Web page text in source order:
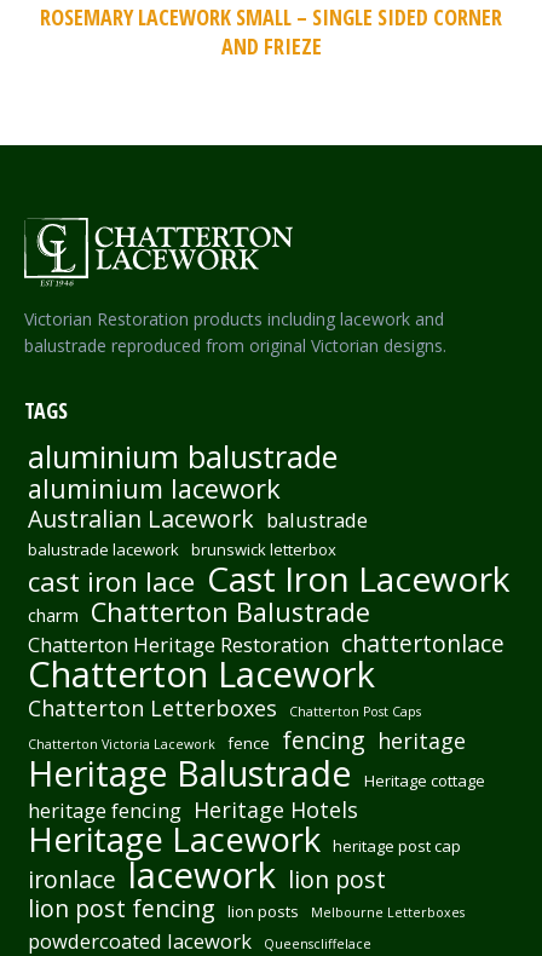
ROSEMARY LACEWORK SMALL – SINGLE SIDED CORNER
AND FRIEZE
Victorian Restoration products including lacework and
balustrade reproduced from original Victorian designs.
TAGS
aluminium balustrade
aluminium lacework
Australian Lacework balustrade
balustrade lacework brunswick letterbox
cast iron lace Cast Iron Lacework
charm Chatterton Balustrade
Chatterton Heritage Restoration chattertonlace
Chatterton Lacework
Chatterton Letterboxes
Chatterton Post Caps
Chatterton Victoria Lacework
fence fencing heritage
Heritage Balustrade Heritage cottage
heritage fencing Heritage Hotels
Heritage Lacework heritage post cap
ironlace lacework lion post
lion post fencing
lion posts Melbourne Letterboxes
powdercoated lacework Queenscliffelace